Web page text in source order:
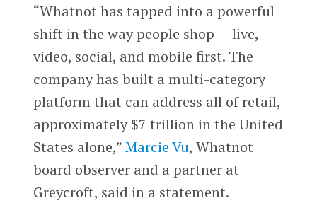
“Whatnot has tapped into a powerful
shift in the way people shop — live,
video, social, and mobile first. The
company has built a multi-category
platform that can address all of retail,
approximately $7 trillion in the United
States alone,”Marcie Vu, Whatnot
board observer and a partner at
Greycroft, said in a statement.